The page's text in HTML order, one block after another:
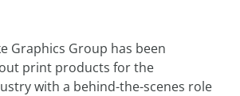
Graphics Group has been
print products for the
with a behind-the-scenes role